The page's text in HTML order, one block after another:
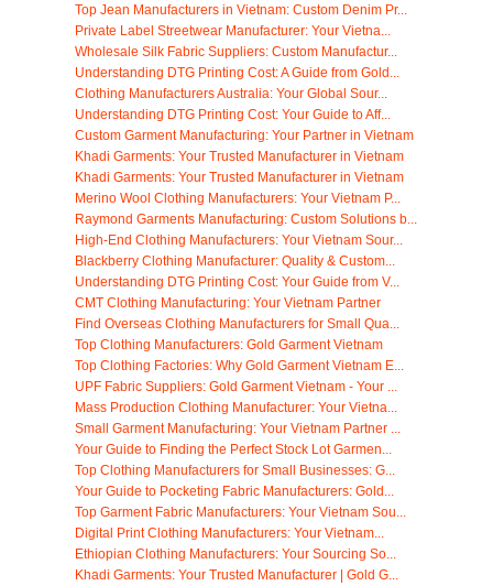
Top Jean Manufacturers in Vietnam: Custom Denim Pr...
Private Label Streetwear Manufacturer: Your Vietna...
Wholesale Silk Fabric Suppliers: Custom Manufactur...
Understanding DTG Printing Cost: A Guide from Gold...
Clothing Manufacturers Australia: Your Global Sour...
Understanding DTG Printing Cost: Your Guide to Aff...
Custom Garment Manufacturing: Your Partner in Vietnam
Khadi Garments: Your Trusted Manufacturer in Vietnam
Khadi Garments: Your Trusted Manufacturer in Vietnam
Merino Wool Clothing Manufacturers: Your Vietnam P...
Raymond Garments Manufacturing: Custom Solutions b...
High-End Clothing Manufacturers: Your Vietnam Sour...
Blackberry Clothing Manufacturer: Quality & Custom...
Understanding DTG Printing Cost: Your Guide from V...
CMT Clothing Manufacturing: Your Vietnam Partner
Find Overseas Clothing Manufacturers for Small Qua...
Top Clothing Manufacturers: Gold Garment Vietnam
Top Clothing Factories: Why Gold Garment Vietnam E...
UPF Fabric Suppliers: Gold Garment Vietnam - Your ...
Mass Production Clothing Manufacturer: Your Vietna...
Small Garment Manufacturing: Your Vietnam Partner ...
Your Guide to Finding the Perfect Stock Lot Garmen...
Top Clothing Manufacturers for Small Businesses: G...
Your Guide to Pocketing Fabric Manufacturers: Gold...
Top Garment Fabric Manufacturers: Your Vietnam Sou...
Digital Print Clothing Manufacturers: Your Vietnam...
Ethiopian Clothing Manufacturers: Your Sourcing So...
Khadi Garments: Your Trusted Manufacturer | Gold G...